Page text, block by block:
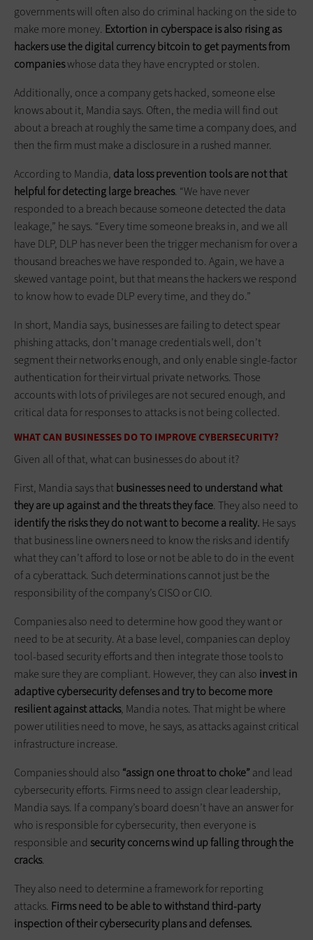
governments will often also do criminal hacking on the side to
make more money. Extortion in cyberspace is also rising as
hackers use the digital currency bitcoin to get payments from
companieswhose data they have encrypted or stolen.
Additionally, once a company gets hacked, someone else
knows about it, Mandia says. Often, the media will find out
about a breach at roughly the same time a company does, and
then the firm must make a disclosure in a rushed manner.
According to Mandia, data loss prevention tools are not that
helpful for detecting large breaches. “We have never
responded to a breach because someone detected the data
leakage,” he says. “Every time someone breaks in, and we all
have DLP, DLP has never been the trigger mechanism for over a
thousand breaches we have responded to. Again, we have a
skewed vantage point, but that means the hackers we respond
to know how to evade DLP every time, and they do.”
In short, Mandia says, businesses are failing to detect spear
phishing attacks, don’t manage credentials well, don’t
segment their networks enough, and only enable single-factor
authentication for their virtual private networks. Those
accounts with lots of privileges are not secured enough, and
critical data for responses to attacks is not being collected.
WHAT CAN BUSINESSES DO TO IMPROVE CYBERSECURITY?
Given all of that, what can businesses do about it?
First, Mandia says thatbusinesses need to understand what
they are up against and the threats they face. They also need to
identify the risks they do not want to become a reality. He says
that business line owners need to know the risks and identify
what they can’t afford to lose or not be able to do in the event
of a cyberattack. Such determinations cannot just be the
responsibility of the company’s CISO or CIO.
Companies also need to determine how good they want or
need to be at security. At a base level, companies can deploy
tool-based security efforts and then integrate those tools to
make sure they are compliant. However, they can also invest in
adaptive cybersecurity defenses and try to become more
resilient against attacks, Mandia notes. That might be where
power utilities need to move, he says, as attacks against critical
infrastructure increase.
Companies should also “assign one throat to choke”and lead
cybersecurity efforts. Firms need to assign clear leadership,
Mandia says. If a company’s board doesn’t have an answer for
who is responsible for cybersecurity, then everyone is
responsible and security concerns wind up falling through the
cracks.
They also need to determine a framework for reporting
attacks. Firms need to be able to withstand third-party
inspection of their cybersecurity plans and defenses.